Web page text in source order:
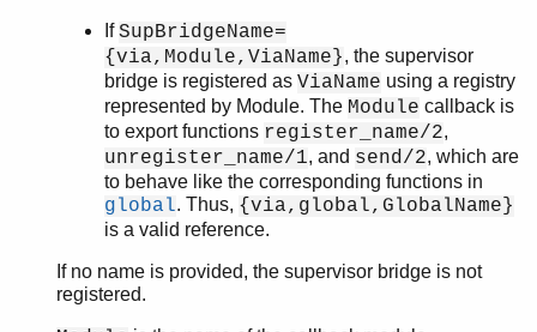
ms_transform
orddict
ordsets
proc_lib
proplists
rand
random
IfSupBridgeName=
{via,Module,ViaName}, the supervisor
bridge is registered as ViaName using a registry
represented by Module. The Module callback is
to export functions register_name/2,
unregister_name/1, and send/2, which are
to behave like the corresponding functions in
global. Thus, {via,global,GlobalName}
is a valid reference.
If no name is provided, the supervisor bridge is not
registered.